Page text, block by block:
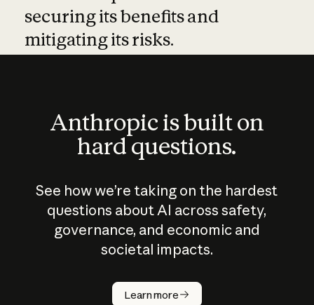
securing its benefits and
mitigating its risks.
Anthropic is built on
hard questions.
See how we’re taking on the hardest
questions about AI across safety,
governance, and economic and
societal impacts.
Learn more
How does
AI work?